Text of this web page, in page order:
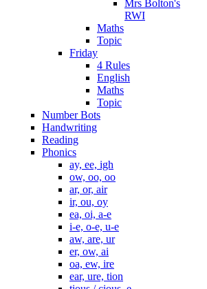
Mrs Bolton's
RWI
Maths
Topic
Friday
4 Rules
English
Maths
Topic
Number Bots
Handwriting
Reading
Phonics
ay, ee, igh
ow, oo, oo
ar, or, air
ir, ou, oy
ea, oi, a-e
i-e, o-e, u-e
aw, are, ur
er, ow, ai
oa, ew, ire
ear, ure, tion